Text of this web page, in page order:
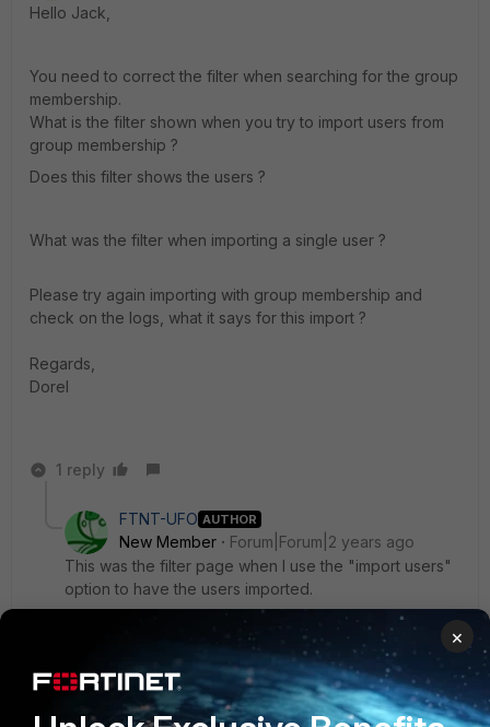
Hello Jack,
You need to correct the filter when searching for the group
membership.
What is the filter shown when you try to import users from
group membership ?
Does this filter shows the users ?
What was the filter when importing a single user ?
Please try again importing with group membership and
check on the logs, what it says for this import ?
Regards,
Dorel
1 reply
FTNT-UFO AUTHOR
New Member
Forum|Forum|2 years ago
This was the filter page when I use the "import users"
option to have the users imported.
×